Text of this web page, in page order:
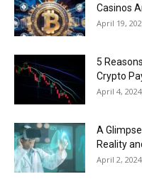
Casinos
April 19,
5
Crypto
April 4, 2024
A
Reality
April 2, 2024